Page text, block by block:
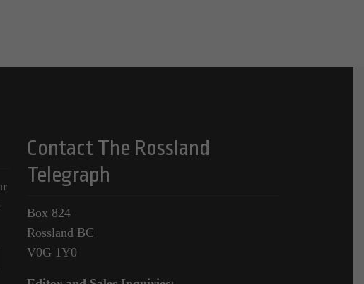
Contact The Rossland
Telegraph
Box 824
Rossland BC
V0G 1Y0